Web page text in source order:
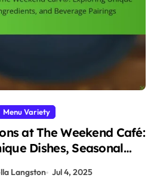
Menu Variety
at The Weekend Café:
Dishes, Seasonal
Langston Jul 4, 2025